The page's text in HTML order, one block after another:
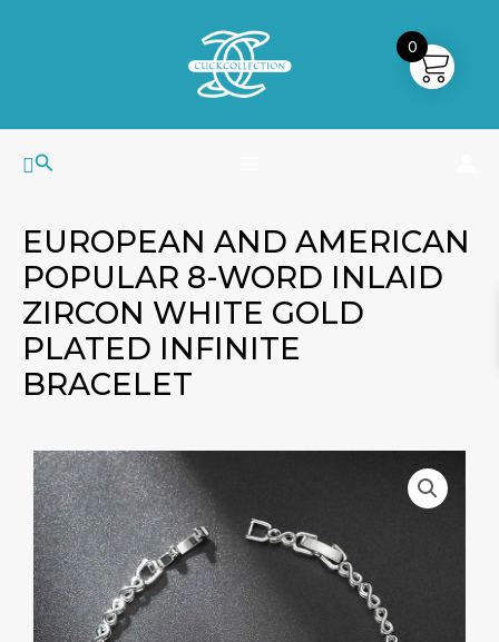
Search
MAIN
MENU
EUROPEAN AND AMERICAN
POPULAR 8-WORD INLAID
ZIRCON WHITE GOLD
PLATED INFINITE
BRACELET
European
And
American
Popular
8-
word
0